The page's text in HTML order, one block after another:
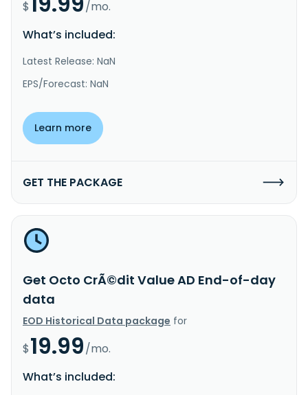
$
/mo.
What’s included:
Latest Release: NaN
EPS/Forecast: NaN
Learn more
GET THE PACKAGE
Get Octo CrÃ©dit Value AD End-of-day
data
EOD Historical Data package for
$19.99/mo.
What’s included: